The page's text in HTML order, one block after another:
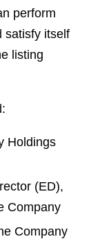
perform
satisfy itself
listing
Holdings
(ED),
Company
Company